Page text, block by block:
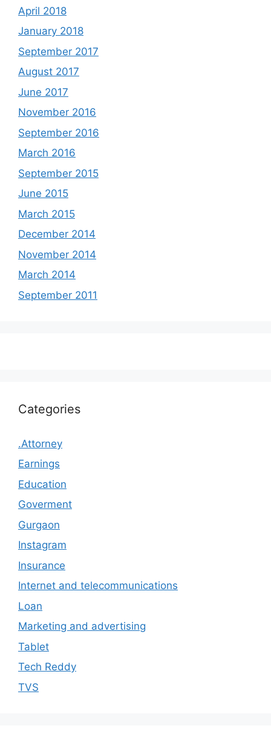
April 2018
January 2018
September 2017
August 2017
June 2017
November 2016
September 2016
March 2016
September 2015
June 2015
March 2015
December 2014
November 2014
March 2014
September 2011
Categories
.Attorney
Earnings
Education
Goverment
Gurgaon
Instagram
Insurance
Internet and telecommunications
Loan
Marketing and advertising
Tablet
Tech Reddy
TVS